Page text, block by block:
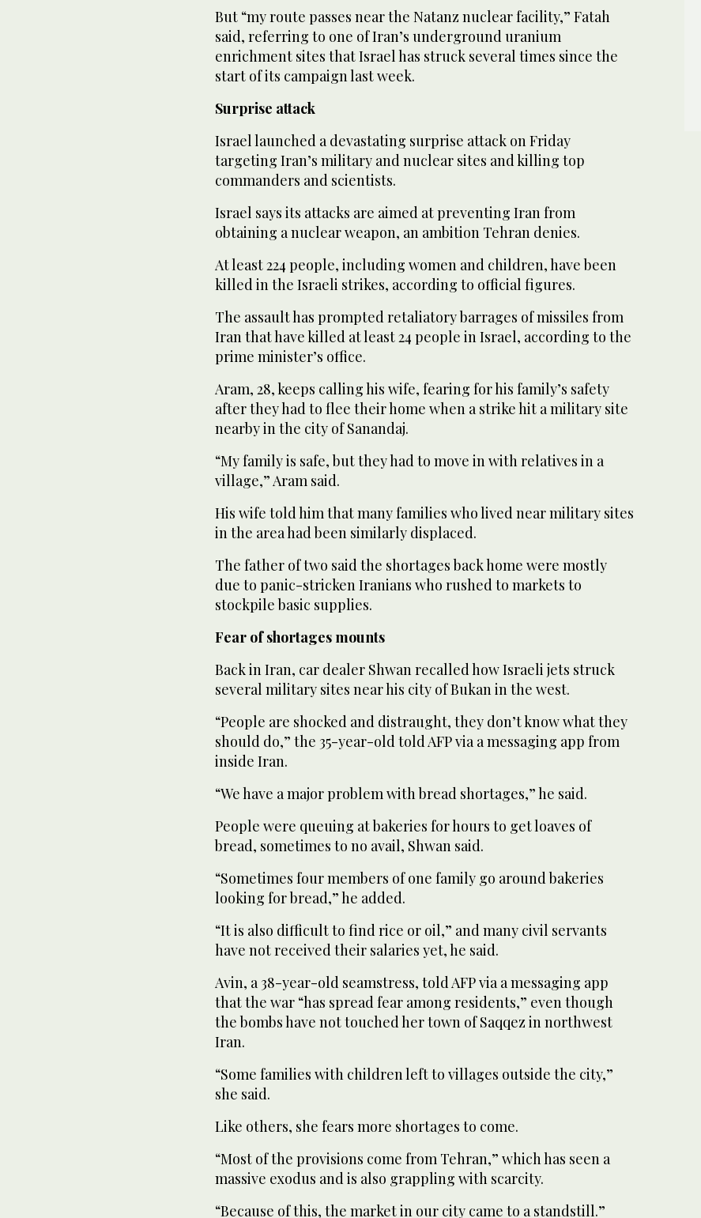
But “my route passes near the Natanz nuclear facility,” Fatah
said, referring to one of Iran’s underground uranium
enrichment sites that Israel has struck several times since the
start of its campaign last week.
Surprise attack
Israel launched a devastating surprise attack on Friday
targeting Iran’s military and nuclear sites and killing top
commanders and scientists.
Israel says its attacks are aimed at preventing Iran from
obtaining a nuclear weapon, an ambition Tehran denies.
At least 224 people, including women and children, have been
killed in the Israeli strikes, according to official figures.
The assault has prompted retaliatory barrages of missiles from
Iran that have killed at least 24 people in Israel, according to the
prime minister’s office.
Aram, 28, keeps calling his wife, fearing for his family’s safety
after they had to flee their home when a strike hit a military site
nearby in the city of Sanandaj.
“My family is safe, but they had to move in with relatives in a
village,” Aram said.
His wife told him that many families who lived near military sites
in the area had been similarly displaced.
The father of two said the shortages back home were mostly
due to panic-stricken Iranians who rushed to markets to
stockpile basic supplies.
Fear of shortages mounts
Back in Iran, car dealer Shwan recalled how Israeli jets struck
several military sites near his city of Bukan in the west.
“People are shocked and distraught, they don’t know what they
should do,” the 35-year-old told AFP via a messaging app from
inside Iran.
“We have a major problem with bread shortages,” he said.
People were queuing at bakeries for hours to get loaves of
bread, sometimes to no avail, Shwan said.
“Sometimes four members of one family go around bakeries
looking for bread,” he added.
“It is also difficult to find rice or oil,” and many civil servants
have not received their salaries yet, he said.
Avin, a 38-year-old seamstress, told AFP via a messaging app
that the war “has spread fear among residents,” even though
the bombs have not touched her town of Saqqez in northwest
Iran.
“Some families with children left to villages outside the city,”
she said.
Like others, she fears more shortages to come.
“Most of the provisions come from Tehran,” which has seen a
massive exodus and is also grappling with scarcity.
“Because of this, the market in our city came to a standstill.”